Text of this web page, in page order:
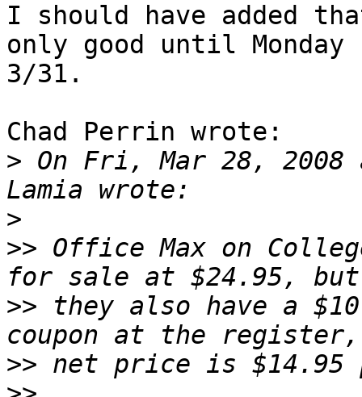
I should have added
only good until Monday
3/31.
Chad Perrin wrote:
> On Fri, Mar 28, 2008
>
>> Office Max on
>> they also have a
>>